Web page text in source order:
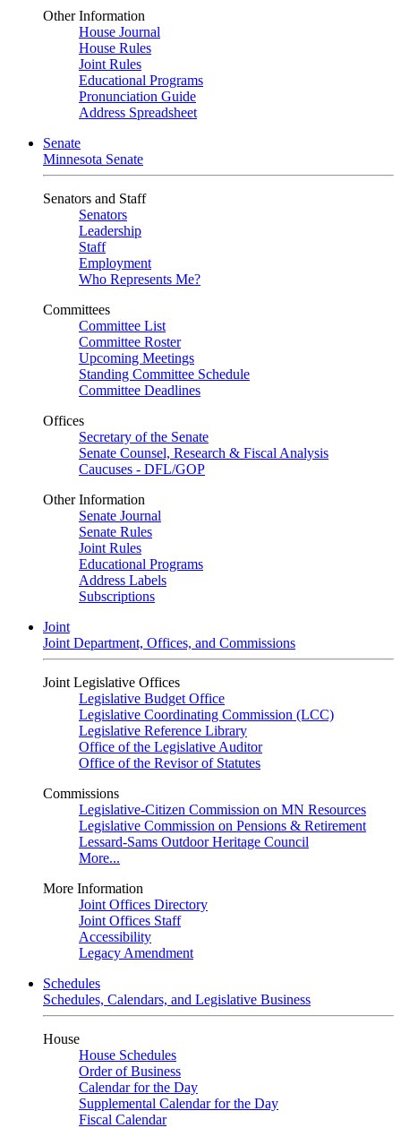
Other Information
House Journal
House Rules
Joint Rules
Educational Programs
Pronunciation Guide
Address Spreadsheet
Senate
Minnesota Senate
Senators and Staff
Senators
Leadership
Staff
Employment
Who Represents Me?
Committees
Committee List
Committee Roster
Upcoming Meetings
Standing Committee Schedule
Committee Deadlines
Offices
Secretary of the Senate
Senate Counsel, Research & Fiscal Analysis
Caucuses - DFL/GOP
Other Information
Senate Journal
Senate Rules
Joint Rules
Educational Programs
Address Labels
Subscriptions
Joint
Joint Department, Offices, and Commissions
Joint Legislative Offices
Legislative Budget Office
Legislative Coordinating Commission (LCC)
Legislative Reference Library
Office of the Legislative Auditor
Office of the Revisor of Statutes
Commissions
Legislative-Citizen Commission on MN Resources
Legislative Commission on Pensions & Retirement
Lessard-Sams Outdoor Heritage Council
More...
More Information
Joint Offices Directory
Joint Offices Staff
Accessibility
Legacy Amendment
Schedules
Schedules, Calendars, and Legislative Business
House
House Schedules
Order of Business
Calendar for the Day
Supplemental Calendar for the Day
Fiscal Calendar